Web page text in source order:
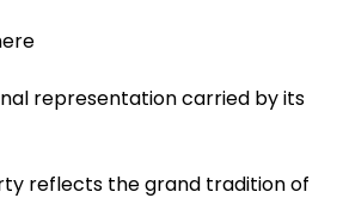
representation carried by its
reflects the grand tradition of